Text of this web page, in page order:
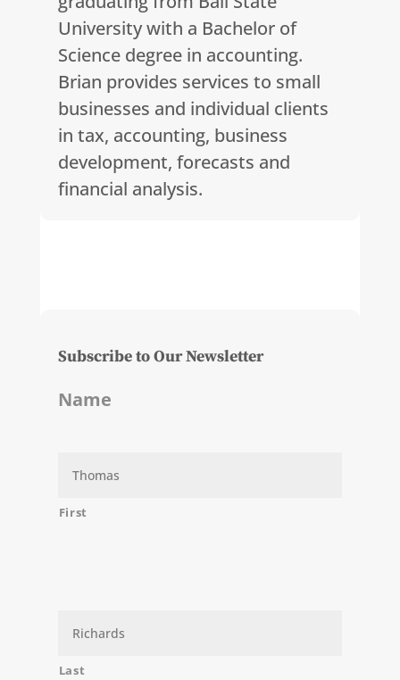
University with a Bachelor of
Science degree in accounting.
Brian provides services to small
businesses and individual clients
in tax, accounting, business
development, forecasts and
financial analysis.
Subscribe to Our Newsletter
Name
First
Last